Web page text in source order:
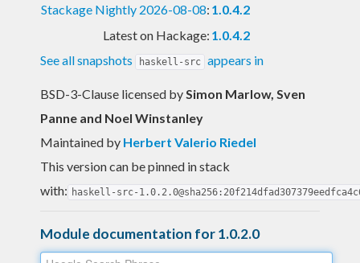
Stackage Nightly 2026-08-08: 1.0.4.2
Latest on Hackage: 1.0.4.2
See all snapshots
haskell-src appears in
BSD-3-Clause licensed bySimon Marlow, Sven
Panne and Noel Winstanley
Maintained by Herbert Valerio Riedel
This version can be pinned in stack
with: haskell-src-
Module documentation for 1.0.2.0